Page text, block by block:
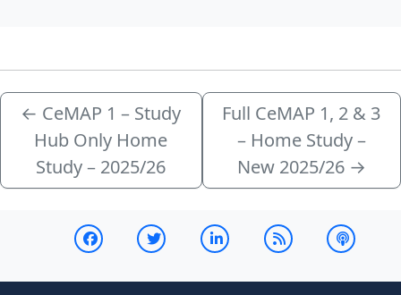
← CeMAP 1 – Study
Hub Only Home
Study – 2025/26
Full CeMAP 1, 2 & 3
– Home Study –
New 2025/26 →